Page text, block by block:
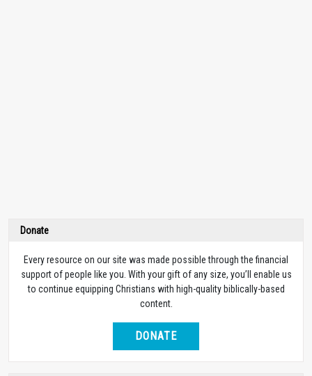
Donate
Every resource on our site was made possible through the financial
support of people like you. With your gift of any size, you’ll enable us
to continue equipping Christians with high-quality biblically-based
content.
DONATE